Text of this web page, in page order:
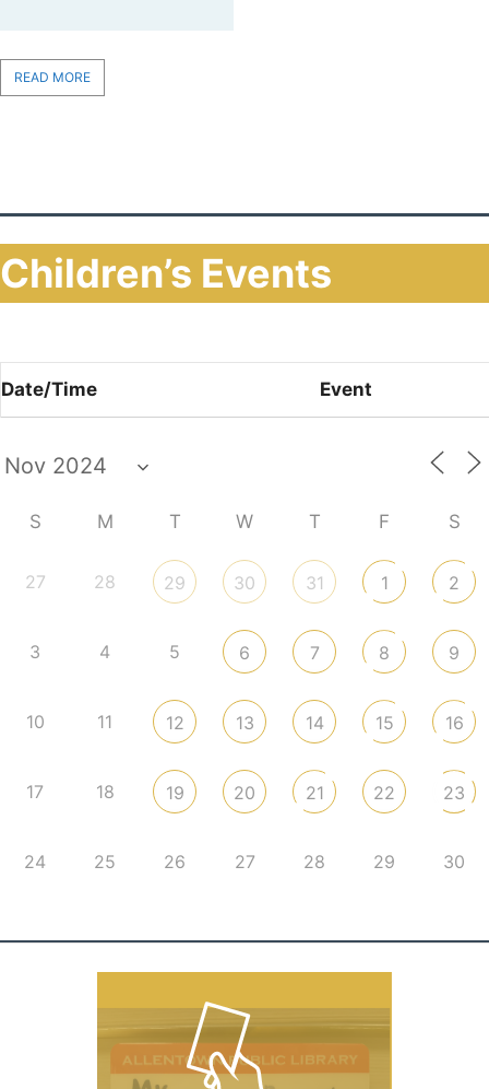
READ MORE
Children’s Events
Date/Time Event
S M T W T F S
27 28 29 30 31 1 2
3 4 5 6 7 8 9
10 11 12 13 14 15 16
17 18 19 20 21 22 23
24 25 26 27 28 29 30